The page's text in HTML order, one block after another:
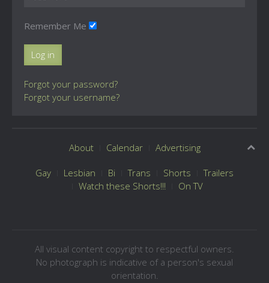
Remember Me
Log in
Forgot your password?
Forgot your username?
About Calendar Advertising
Gay Lesbian Bi Trans Shorts
Trailers
Watch these Shorts!!!
On TV
All visual content copyright to respectful owners.
No photograph is indicative of a person's sexual
orientation.